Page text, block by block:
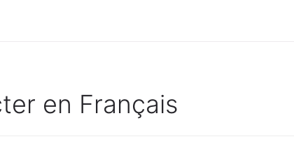
en Français